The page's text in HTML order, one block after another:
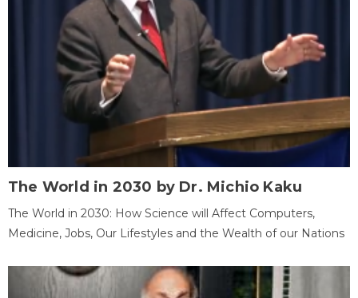
The World in 2030 by Dr. Michio Kaku
The World in 2030: How Science will Affect Computers,
Medicine, Jobs, Our Lifestyles and the Wealth of our Nations